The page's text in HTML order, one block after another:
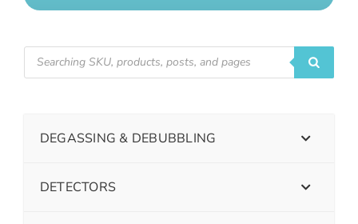
DEGASSING & DEBUBBLING
DETECTORS